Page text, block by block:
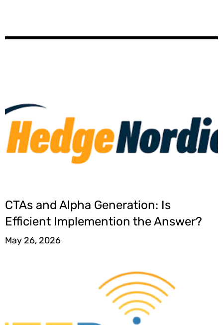
CTAs and Alpha Generation: Is
Efficient Implemention the Answer?
May 26, 2026